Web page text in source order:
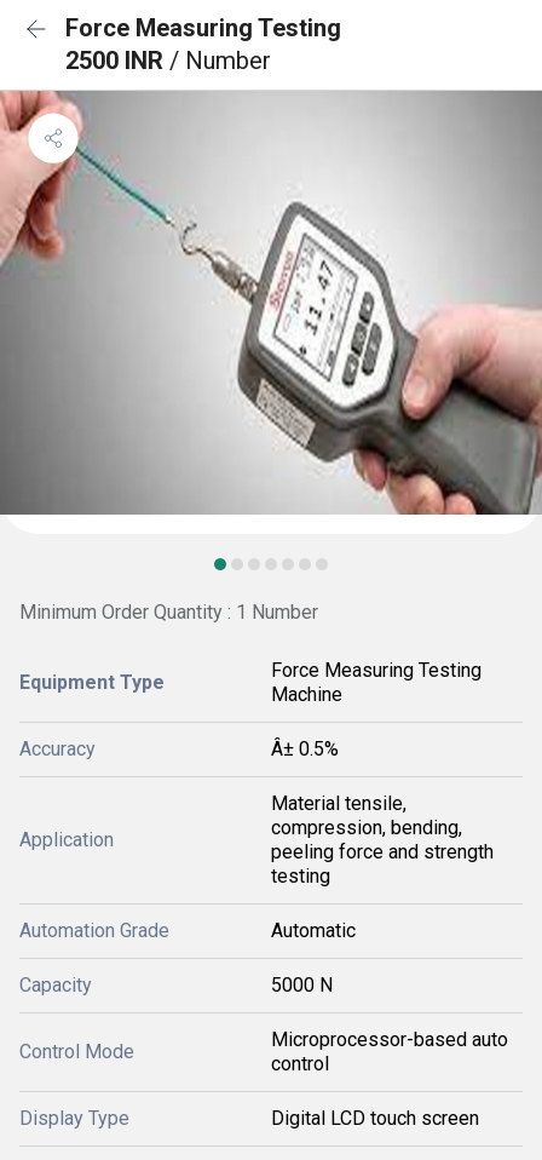
Force Measuring Testing
2500 INR / Number
Minimum Order Quantity : 1 Number
Equipment Type
Force Measuring Testing
Machine
Accuracy Â± 0.5%
Application
Material tensile,
compression, bending,
peeling force and strength
testing
Automation Grade Automatic
Capacity 5000 N
Control Mode
Microprocessor-based auto
control
Display Type Digital LCD touch screen